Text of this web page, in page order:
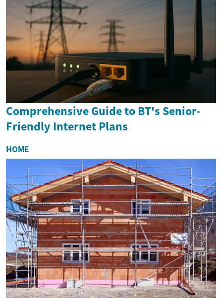
Comprehensive Guide to BT's Senior-
Friendly Internet Plans
HOME